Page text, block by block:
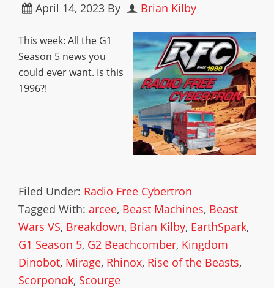
April 14, 2023 By Brian Kilby
This week: All the G1
Season 5 news you
could ever want. Is this
1996?!
Filed Under: Radio Free Cybertron
Tagged With: arcee, Beast Machines, Beast
Wars VS, Breakdown, Brian Kilby, EarthSpark,
G1 Season 5, G2 Beachcomber, Kingdom
Dinobot, Mirage, Rhinox, Rise of the Beasts,
Scorponok, Scourge